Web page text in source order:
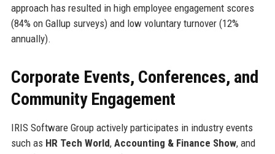
approach has resulted in high employee engagement scores
(84% on Gallup surveys) and low voluntary turnover (12%
annually).
Corporate Events, Conferences, and
Community Engagement
IRIS Software Group actively participates in industry events
such as HR Tech World, Accounting & Finance Show, and